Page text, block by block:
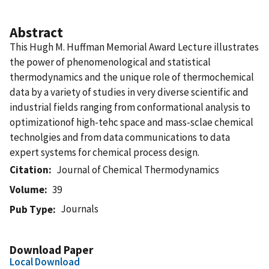
Abstract
This Hugh M. Huffman Memorial Award Lecture illustrates
the power of phenomenological and statistical
thermodynamics and the unique role of thermochemical
data by a variety of studies in very diverse scientific and
industrial fields ranging from conformational analysis to
optimizationof high-tehc space and mass-sclae chemical
technolgies and from data communications to data
expert systems for chemical process design.
Citation
Journal of Chemical Thermodynamics
Volume
39
Pub Type
Journals
Download Paper
Local Download